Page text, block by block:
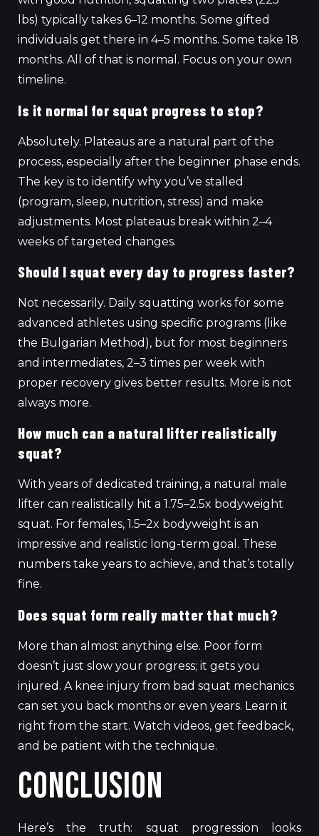
lbs) typically takes 6–12 months. Some gifted
individuals get there in 4–5 months. Some take 18
months. All of that is normal. Focus on your own
timeline.
Is it normal for squat progress to stop?
Absolutely. Plateaus are a natural part of the
process, especially after the beginner phase ends.
The key is to identify why you’ve stalled
(program, sleep, nutrition, stress) and make
adjustments. Most plateaus break within 2–4
weeks of targeted changes.
Should I squat every day to progress faster?
Not necessarily. Daily squatting works for some
advanced athletes using specific programs (like
the Bulgarian Method), but for most beginners
and intermediates, 2–3 times per week with
proper recovery gives better results. More is not
always more.
How much can a natural lifter realistically
squat?
With years of dedicated training, a natural male
lifter can realistically hit a 1.75–2.5x bodyweight
squat. For females, 1.5–2x bodyweight is an
impressive and realistic long-term goal. These
numbers take years to achieve, and that’s totally
fine.
Does squat form really matter that much?
More than almost anything else. Poor form
doesn’t just slow your progress; it gets you
injured. A knee injury from bad squat mechanics
can set you back months or even years. Learn it
right from the start. Watch videos, get feedback,
and be patient with the technique.
Conclusion
Here’s the truth: squat progression looks